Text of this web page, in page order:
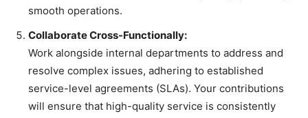
smooth operations.
Collaborate Cross-Functionally:
Work alongside internal departments to address and
resolve complex issues, adhering to established
service-level agreements (SLAs). Your contributions
will ensure that high-quality service is consistently